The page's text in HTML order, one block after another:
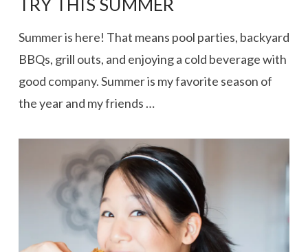
VIEW POST
TRY THIS SUMMER
Summer is here! That means pool parties, backyard
BBQs, grill outs, and enjoying a cold beverage with
good company. Summer is my favorite season of
the year and my friends …